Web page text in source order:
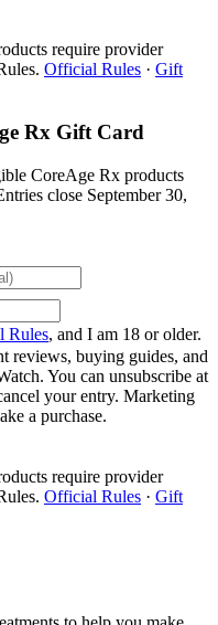
require provider
Official Rules · Gift
Rx Gift Card
CoreAge Rx products
close September 30,
Rules, and I am 18 or older.
reviews, buying guides, and
You can unsubscribe at
your entry. Marketing
a purchase.
require provider
Official Rules · Gift